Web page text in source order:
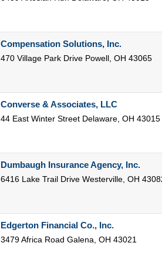
Compensation Solutions, Inc.
470 Village Park Drive Powell, OH 43065
Converse & Associates, LLC
44 East Winter Street Delaware, OH 43015
Dumbaugh Insurance Agency, Inc.
6416 Lake Trail Drive Westerville, OH
Edgerton Financial Co., Inc.
3479 Africa Road Galena, OH 43021